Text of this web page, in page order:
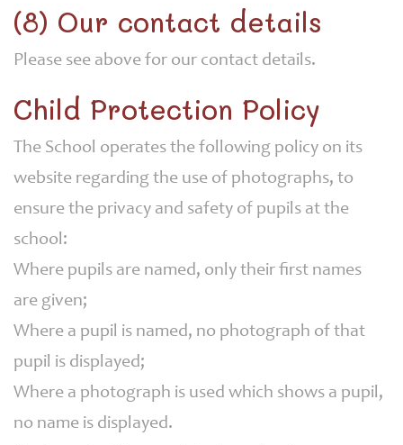
(8) Our contact details
Please see above for our contact details.
Child Protection Policy
The School operates the following policy on its
website regarding the use of photographs, to
ensure the privacy and safety of pupils at the
school:
Where pupils are named, only their first names
are given;
Where a pupil is named, no photograph of that
pupil is displayed;
Where a photograph is used which shows a pupil,
no name is displayed.